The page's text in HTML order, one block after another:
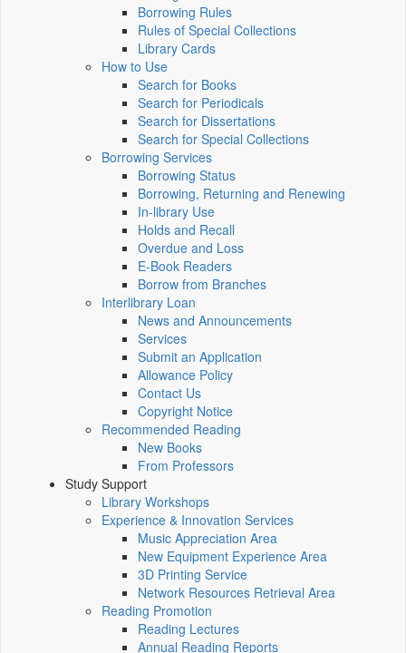
Borrowing Rules
Rules of Special Collections
Library Cards
How to Use
Search for Books
Search for Periodicals
Search for Dissertations
Search for Special Collections
Borrowing Services
Borrowing Status
Borrowing, Returning and Renewing
In-library Use
Holds and Recall
Overdue and Loss
E-Book Readers
Borrow from Branches
Interlibrary Loan
News and Announcements
Services
Submit an Application
Allowance Policy
Contact Us
Copyright Notice
Recommended Reading
New Books
From Professors
Study Support
Library Workshops
Experience & Innovation Services
Music Appreciation Area
New Equipment Experience Area
3D Printing Service
Network Resources Retrieval Area
Reading Promotion
Reading Lectures
Annual Reading Reports